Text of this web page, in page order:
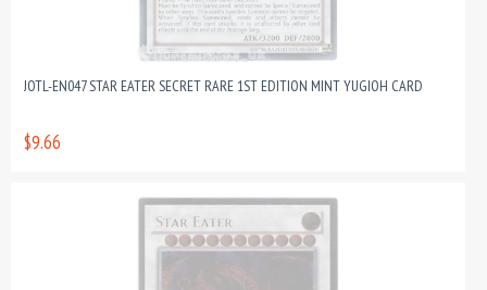
JOTL-EN047 STAR EATER SECRET RARE 1ST EDITION MINT YUGIOH CARD
$9.66